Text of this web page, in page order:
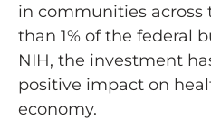
in communities across
than 1% of the federal
NIH, the investment
positive impact on
economy.